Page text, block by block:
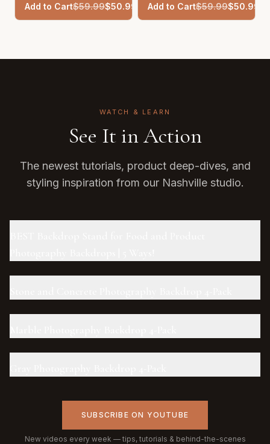
Add to Cart$59.99$50.99 Add to Cart$59.99$50.99
WATCH & LEARN
See It in Action
The newest tutorials, product deep-dives, and
styling inspiration from our Nashville studio.
SUBSCRIBE ON YOUTUBE
New videos every week — tips, tutorials & behind-the-scenes